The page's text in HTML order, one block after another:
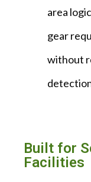
area
gear
without
Built for
Facilities